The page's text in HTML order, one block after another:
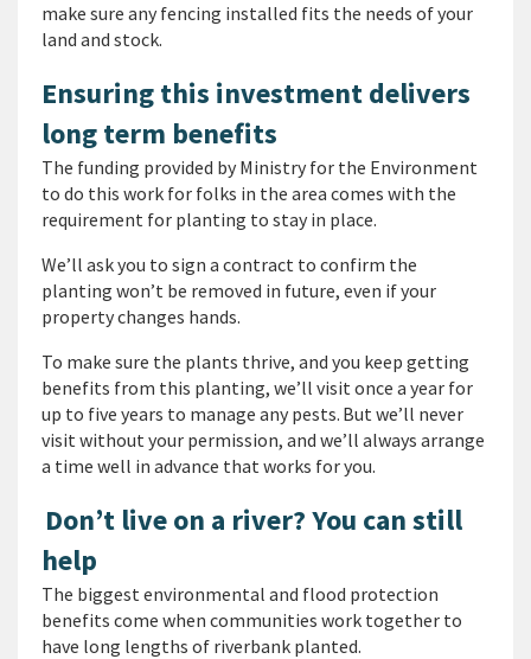
make sure any fencing installed fits the needs of your
land and stock.
Ensuring this investment delivers
long term benefits
The funding provided by Ministry for the Environment
to do this work for folks in the area comes with the
requirement for planting to stay in place.
We’ll ask you to sign a contract to confirm the
planting won’t be removed in future, even if your
property changes hands.
To make sure the plants thrive, and you keep getting
benefits from this planting, we’ll visit once a year for
up to five years to manage any pests. But we’ll never
visit without your permission, and we’ll always arrange
a time well in advance that works for you.
Don’t live on a river? You can still
help
The biggest environmental and flood protection
benefits come when communities work together to
have long lengths of riverbank planted.